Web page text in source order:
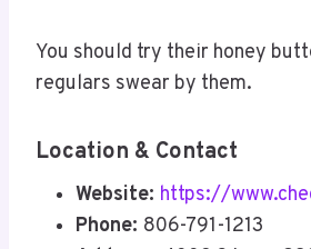
You should try their honey
regulars swear by them.
Location & Contact
Website: https://
Phone: 806-791-1213